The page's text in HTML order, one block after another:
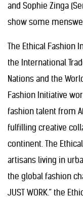
and Sophie Zinga
show some
The Ethical Fashion
the International
Nations and the
Fashion Initiative
fashion talent from
fulfilling creative
continent. The
artisans living in
the global fashion
JUST WORK.” the